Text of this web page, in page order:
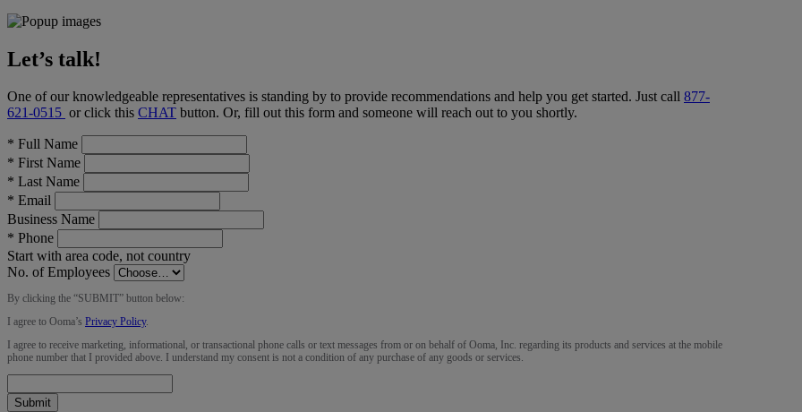
Let’s talk!
One of our knowledgeable representatives is standing by to provide recommendations and help you get started. Just call 877-
621-0515 or click this CHAT button. Or, fill out this form and someone will reach out to you shortly.
* Full Name
* First Name
* Last Name
* Email
Business Name
* Phone
Start with area code, not country
No. of Employees
By clicking the “SUBMIT” button below:
I agree to Ooma’s Privacy Policy.
I agree to receive marketing, informational, or transactional phone calls or text messages from or on behalf of Ooma, Inc. regarding its products and services at the mobile
phone number that I provided above. I understand my consent is not a condition of any purchase of any goods or services.
Submit